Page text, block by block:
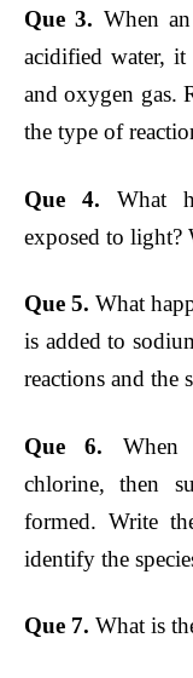
Que 3. When
acidified water, it
and oxygen gas.
the type of
Que 4. What
exposed to light?
Que 5. What
is added to
reactions and the
Que 6. When
chlorine, then
formed. Write
identify the
Que 7. What is